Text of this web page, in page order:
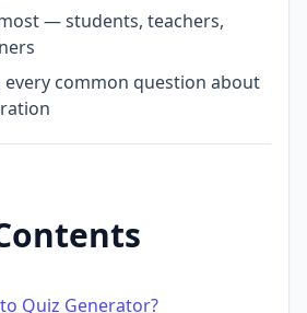
— students, teachers,
every common question about
Quiz Generator?